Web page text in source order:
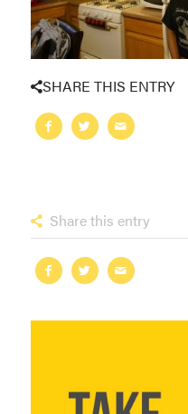
SHARE THIS ENTRY
Share this entry